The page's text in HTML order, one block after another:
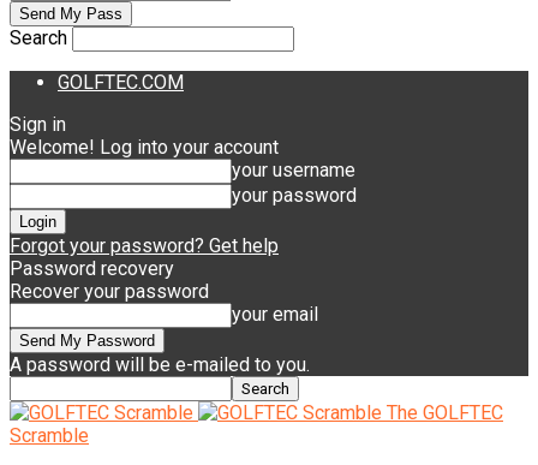
Search
GOLFTEC.COM
Sign in
Welcome! Log into your account
your username
your password
Forgot your password? Get help
Password recovery
Recover your password
your email
A password will be e-mailed to you.
The GOLFTEC
Scramble